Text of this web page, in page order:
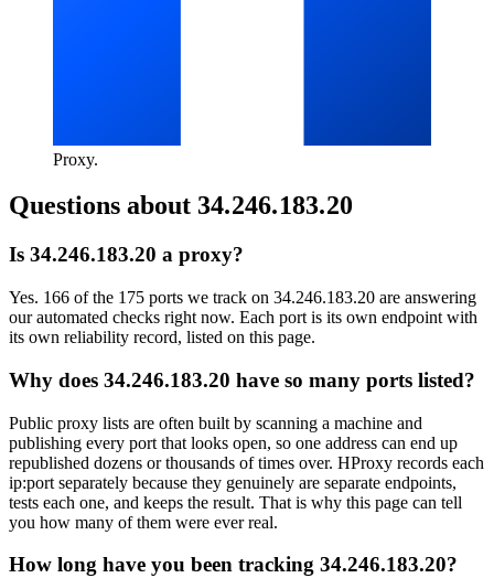
Proxy.
Questions about 34.246.183.20
Is 34.246.183.20 a proxy?
Yes. 166 of the 175 ports we track on 34.246.183.20 are answering
our automated checks right now. Each port is its own endpoint with
its own reliability record, listed on this page.
Why does 34.246.183.20 have so many ports listed?
Public proxy lists are often built by scanning a machine and
publishing every port that looks open, so one address can end up
republished dozens or thousands of times over. HProxy records each
ip:port separately because they genuinely are separate endpoints,
tests each one, and keeps the result. That is why this page can tell
you how many of them were ever real.
How long have you been tracking 34.246.183.20?